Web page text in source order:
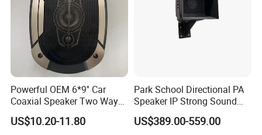
Powerful OEM 6*9'' Car
Coaxial Speaker Two Ways
Car Audio Speakers Factory
Direct
US$10.20-11.80
Park School Directional PA
Speaker IP Strong Sound
Speaker
US$389.00-559.00